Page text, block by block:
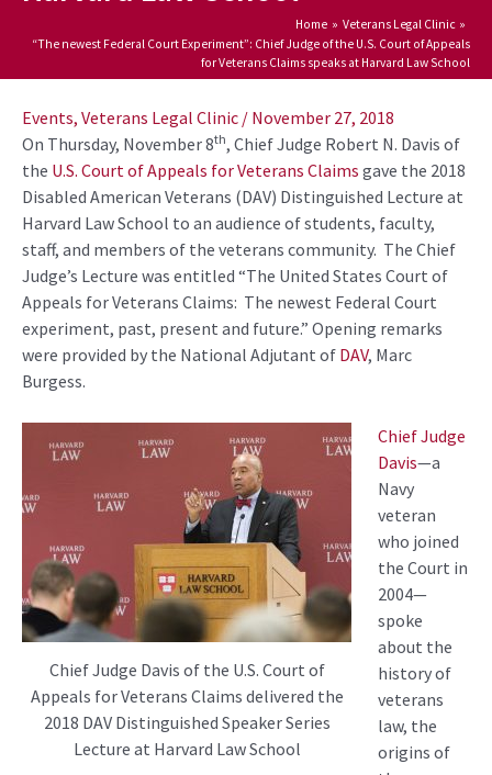
Home
Veterans Legal Clinic
“The newest Federal Court Experiment”: Chief Judge of the U.S. Court of Appeals
for Veterans Claims speaks at Harvard Law School
Events, Veterans Legal Clinic / November 27, 2018
On Thursday, November 8th, Chief Judge Robert N. Davis of
the U.S. Court of Appeals for Veterans Claims gave the 2018
Disabled American Veterans (DAV) Distinguished Lecture at
Harvard Law School to an audience of students, faculty,
staff, and members of the veterans community. The Chief
Judge’s Lecture was entitled “The United States Court of
Appeals for Veterans Claims: The newest Federal Court
experiment, past, present and future.” Opening remarks
were provided by the National Adjutant of DAV, Marc
Burgess.
Chief Judge Davis of the U.S. Court of
Appeals for Veterans Claims delivered the
2018 DAV Distinguished Speaker Series
Lecture at Harvard Law School
Chief Judge
Davis—a
Navy
veteran
who joined
the Court in
2004—
spoke
about the
history of
veterans
law, the
origins of
navigation